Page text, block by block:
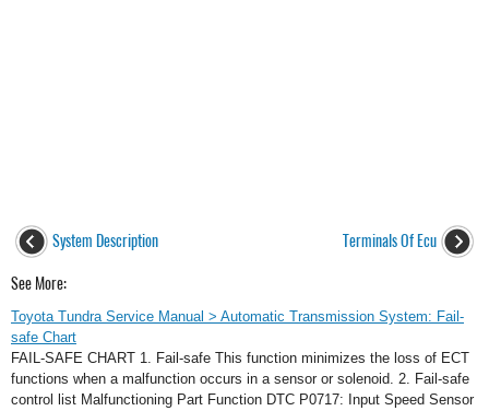
System Description Terminals Of Ecu
See More:
Toyota Tundra Service Manual > Automatic Transmission System: Fail-
safe Chart
FAIL-SAFE CHART 1. Fail-safe This function minimizes the loss of ECT
functions when a malfunction occurs in a sensor or solenoid. 2. Fail-safe
control list Malfunctioning Part Function DTC P0717: Input Speed Sensor